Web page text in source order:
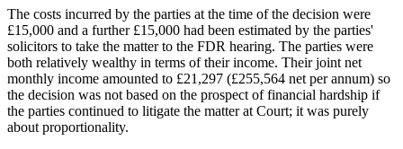
The costs incurred by the parties at the time of the decision were
£15,000 and a further £15,000 had been estimated by the parties'
solicitors to take the matter to the FDR hearing. The parties were
both relatively wealthy in terms of their income. Their joint net
monthly income amounted to £21,297 (£255,564 net per annum) so
the decision was not based on the prospect of financial hardship if
the parties continued to litigate the matter at Court; it was purely
about proportionality.